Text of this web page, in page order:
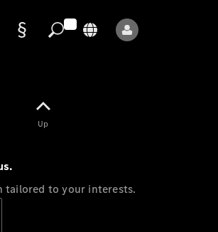
Up
tailored to your interests.